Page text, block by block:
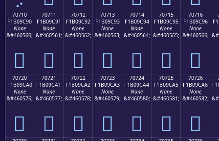
70710
F1B09C90
None
&#460560;
񰜐
70711
F1B09C91
None
&#460561;
񰜑
70712
F1B09C92
None
&#460562;
񰜒
70713
F1B09C93
None
&#460563;
񰜓
70714
F1B09C94
None
&#460564;
񰜔
70715
F1B09C95
None
&#460565;
񰜕
70716
F1B09C96
None
&#460566;
񰜖
70720
F1B09CA0
None
&#460576;
񰜠
70721
F1B09CA1
None
&#460577;
񰜡
70722
F1B09CA2
None
&#460578;
񰜢
70723
F1B09CA3
None
&#460579;
񰜣
70724
F1B09CA4
None
&#460580;
񰜤
70725
F1B09CA5
None
&#460581;
񰜥
70726
F1B09CA6
None
&#460582;
񰜦